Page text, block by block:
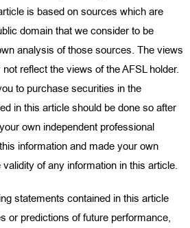
is based on sources which are
domain that we consider to be
analysis of those sources. The views
reflect the views of the AFSL holder.
to purchase securities in the
in this article should be done so after
own independent professional
information and made your own
of any information in this article.
statements contained in this article
or predictions of future performance,